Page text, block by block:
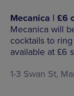
Mecanica | £6
Mecanica will
cocktails to
available at £6
1-3 Swan St,